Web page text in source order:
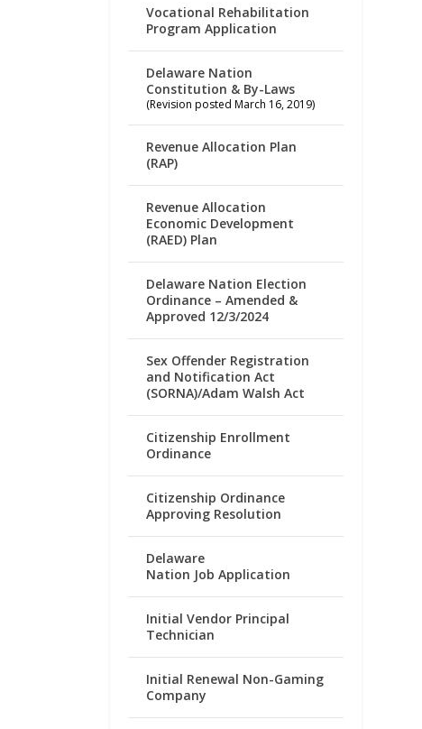
Vocational Rehabilitation
Program Application
Delaware Nation
Constitution & By-Laws
(Revision posted March 16, 2019)
Revenue Allocation Plan
(RAP)
Revenue Allocation
Economic Development
(RAED) Plan
Delaware Nation Election
Ordinance – Amended &
Approved 12/3/2024
Sex Offender Registration
and Notification Act
(SORNA)/Adam Walsh Act
Citizenship Enrollment
Ordinance
Citizenship Ordinance
Approving Resolution
Delaware
Nation Job Application
Initial Vendor Principal
Technician
Initial Renewal Non-Gaming
Company